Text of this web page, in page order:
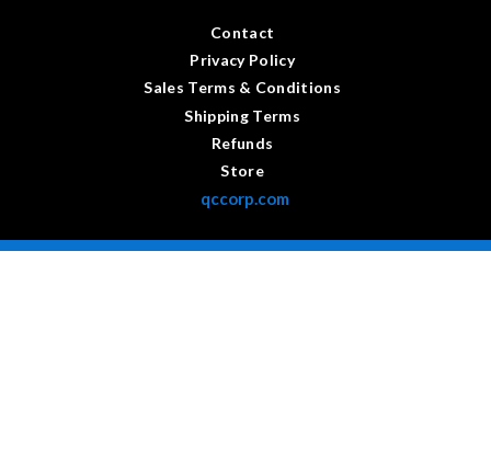
Contact
Privacy Policy
Sales Terms & Conditions
Shipping Terms
Refunds
Store
qccorp.com